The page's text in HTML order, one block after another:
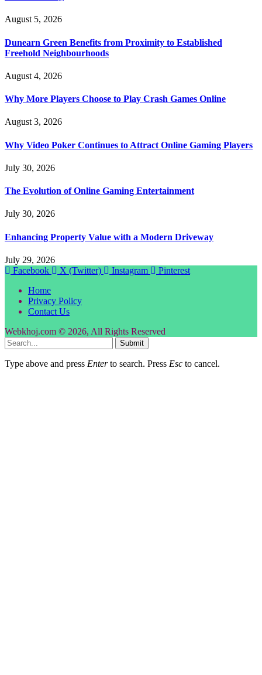
August 5, 2026
Dunearn Green Benefits from Proximity to Established
Freehold Neighbourhoods
August 4, 2026
Why More Players Choose to Play Crash Games Online
August 3, 2026
Why Video Poker Continues to Attract Online Gaming Players
July 30, 2026
The Evolution of Online Gaming Entertainment
July 30, 2026
Enhancing Property Value with a Modern Driveway
July 29, 2026
Facebook
X (Twitter) Instagram
Pinterest
Home
Privacy Policy
Contact Us
Webkhoj.com © 2026, All Rights Reserved
Submit
Type above and press Enterto search. Press Esc to cancel.